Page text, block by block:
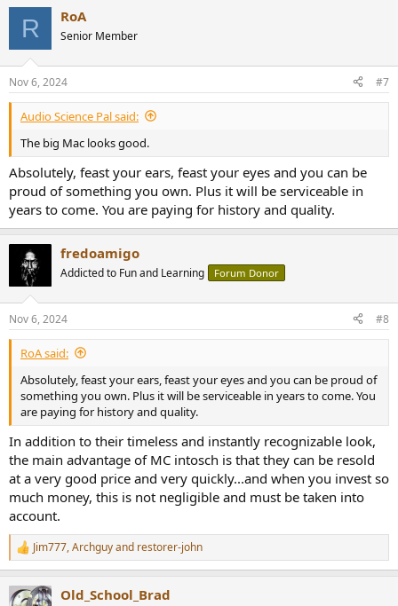
s
:
R RoA
Senior Member
Nov 6, 2024 #7
Audio Science Pal said:
The big Mac looks good.
Absolutely, feast your ears, feast your eyes and you can be
proud of something you own. Plus it will be serviceable in
years to come. You are paying for history and quality.
fredoamigo
Addicted to Fun and Learning Forum Donor
Nov 6, 2024 #8
RoA said:
Absolutely, feast your ears, feast your eyes and you can be proud of
something you own. Plus it will be serviceable in years to come. You
are paying for history and quality.
In addition to their timeless and instantly recognizable look,
the main advantage of MC intosch is that they can be resold
at a very good price and very quickly...and when you invest so
much money, this is not negligible and must be taken into
account.
R
e
c
Jim777,Archguyand restorer-john
Old_School_Brad